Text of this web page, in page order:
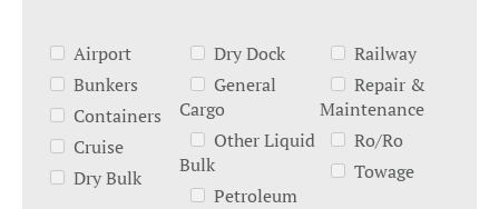
Airport
Bunkers
Containers
Cruise
Dry Bulk
Dry Dock
General
Cargo
Other Liquid
Bulk
Petroleum
Railway
Repair &
Maintenance
Ro/Ro
Towage